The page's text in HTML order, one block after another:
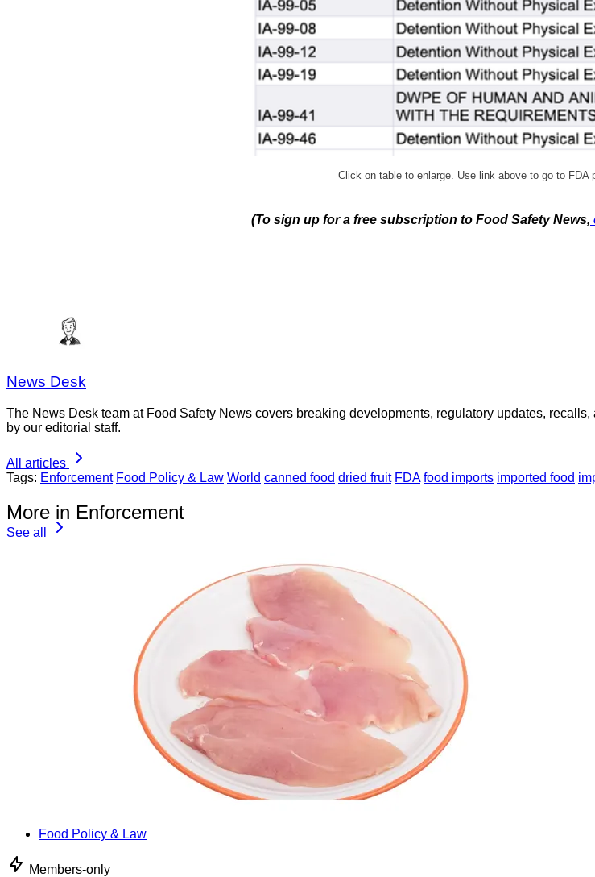
Click on table to enlarge. Use link above to go to FDA
(To sign up for a free subscription to Food Safety News,
News Desk
The News Desk team at Food Safety News covers breaking developments, regulatory updates,
by our editorial staff.
All articles
Tags: Enforcement Food Policy & Law World canned food dried fruit FDA food imports imported food
More in Enforcement
See all
Food Policy & Law
Members-only